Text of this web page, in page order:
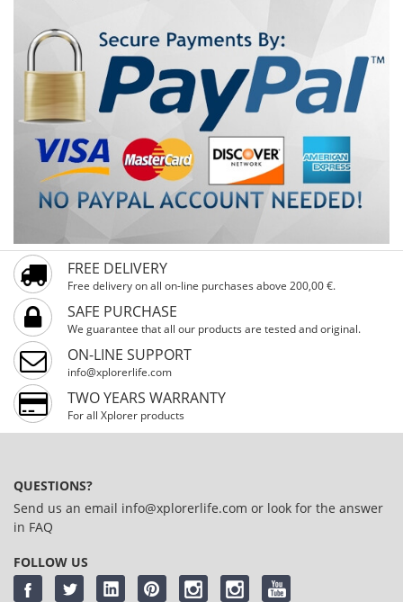
for riders seeking a durable, reliable, and high-
performance MTB for serious outdoor adventures.
FREE DELIVERY
Free delivery on all on-line purchases above 200,00 €.
SAFE PURCHASE
We guarantee that all our products are tested and original.
ON-LINE SUPPORT
info@xplorerlife.com
TWO YEARS WARRANTY
For all Xplorer products
QUESTIONS?
Send us an email info@xplorerlife.com or look for the answer
in FAQ
FOLLOW US